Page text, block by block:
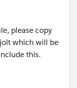
tabjolt one
results that
in addition to
results from
please copy
which will be
this.